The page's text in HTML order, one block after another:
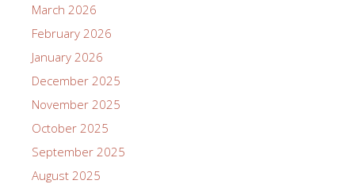
March 2026
February 2026
January 2026
December 2025
November 2025
October 2025
September 2025
August 2025